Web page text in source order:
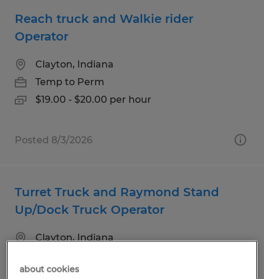
Reach truck and Walkie rider
Operator
Clayton, Indiana
Temp to Perm
$19.00 - $20.00 per hour
Posted 8/3/2026
Turret Truck and Raymond Stand
Up/Dock Truck Operator
Clayton, Indiana
$19.00 - $20.00 per hour
about cookies